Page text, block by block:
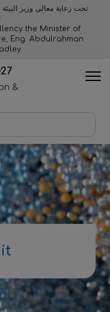
تحت رعاية معالي وزير
the Minister of
Eng. Abdulrahman
&